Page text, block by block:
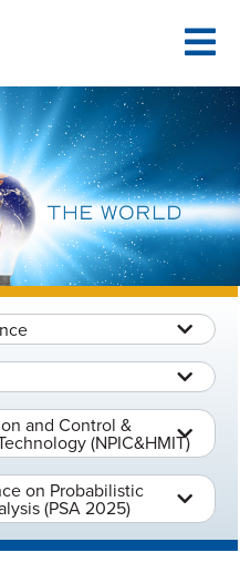
and Control &
(NPIC&HMIT)
on Probabilistic
(PSA 2025)